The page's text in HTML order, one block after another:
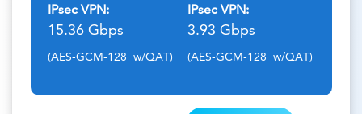
IPsec VPN:
15.36 Gbps
(AES-GCM-128 w/QAT)
IPsec VPN:
3.93 Gbps
(AES-GCM-128 w/QAT)